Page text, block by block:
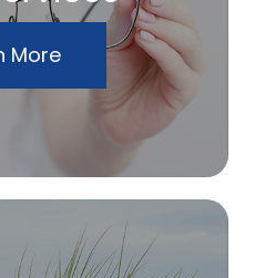
More